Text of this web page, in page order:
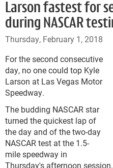
Larson fastest for
during NASCAR
Thursday, February 1, 2018
For the second consecutive
day, no one could top Kyle
Larson at Las Vegas Motor
Speedway.
The budding NASCAR star
turned the quickest lap of
the day and of the two-day
NASCAR test at the 1.5-
mile speedway in
Thursday's afternoon